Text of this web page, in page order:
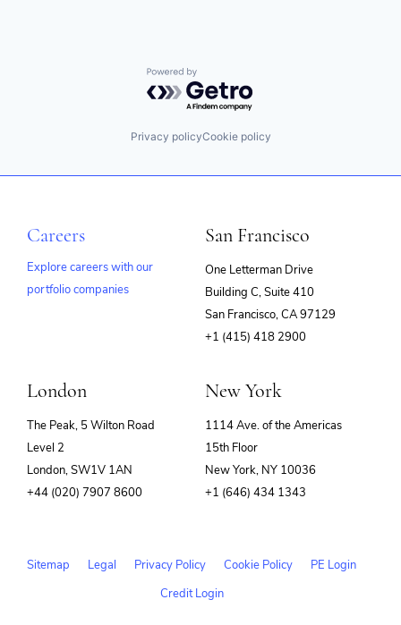
Powered by Getro.com
Privacy policyCookie policy
Careers
Explore careers with our
portfolio companies
San Francisco
One Letterman Drive
Building C, Suite 410
San Francisco, CA 97129
+1 (415) 418 2900
London
The Peak, 5 Wilton Road
Level 2
London, SW1V 1AN
+44 (020) 7907 8600
New York
1114 Ave. of the Americas
15th Floor
New York, NY 10036
+1 (646) 434 1343
Sitemap Legal Privacy Policy Cookie Policy
PE Login
Credit Login